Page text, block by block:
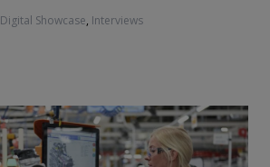
Digital Showcase, Interviews